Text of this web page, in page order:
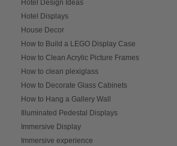
Hotel Design Ideas
Hotel Displays
House Decor
How to Build a LEGO Display Case
How to Clean Acrylic Picture Frames
How to clean plexiglass
How to Decorate Glass Cabinets
How to Hang a Gallery Wall
Illuminated Pedestal Displays
Immersive Display
Immersive experience